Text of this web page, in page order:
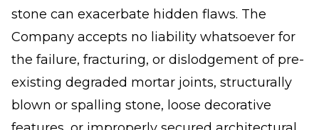
stone can exacerbate hidden flaws. The
Company accepts no liability whatsoever for
the failure, fracturing, or dislodgement of pre-
existing degraded mortar joints, structurally
blown or spalling stone, loose decorative